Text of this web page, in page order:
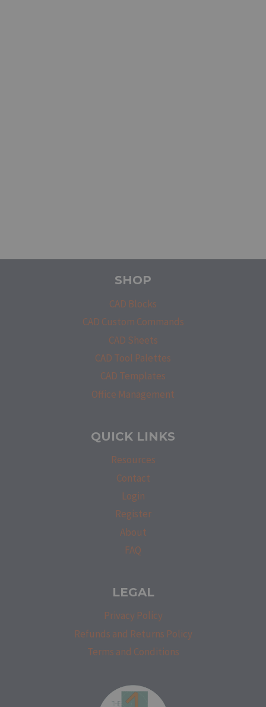
SHOP
CAD Blocks
CAD Custom Commands
CAD Sheets
CAD Tool Palettes
CAD Templates
Office Management
QUICK LINKS
Resources
Contact
Login
Register
About
FAQ
LEGAL
Privacy Policy
Refunds and Returns Policy
Terms and Conditions